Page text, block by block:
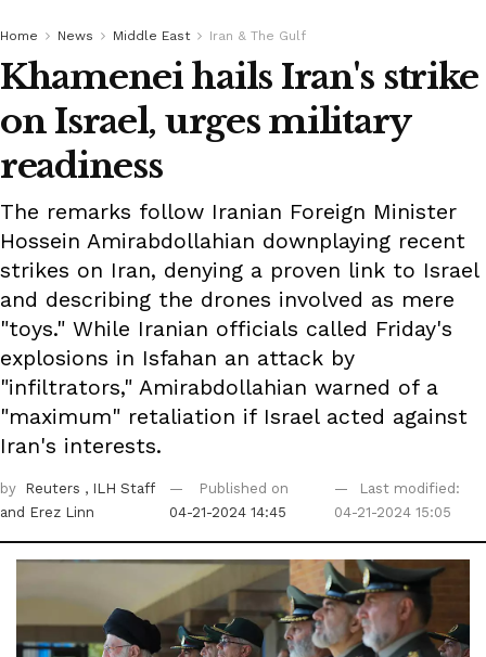
Home News Middle East Iran & The Gulf
Khamenei hails Iran's strike
on Israel, urges military
readiness
The remarks follow Iranian Foreign Minister
Hossein Amirabdollahian downplaying recent
strikes on Iran, denying a proven link to Israel
and describing the drones involved as mere
"toys." While Iranian officials called Friday's
explosions in Isfahan an attack by
"infiltrators," Amirabdollahian warned of a
"maximum" retaliation if Israel acted against
Iran's interests.
by Reuters , ILH Staff
and Erez Linn
Published on
04-21-2024 14:45
Last modified:
04-21-2024 15:05